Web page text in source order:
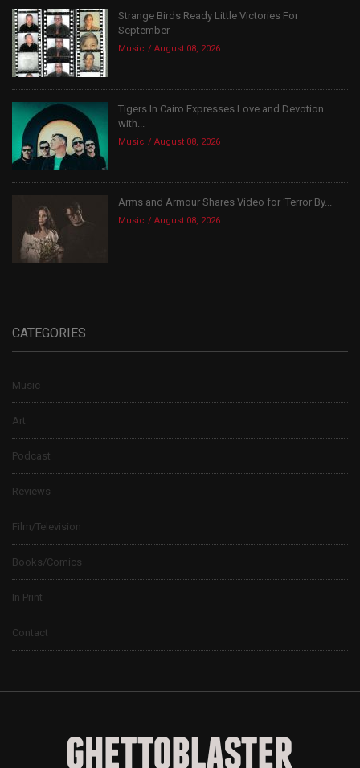
Strange Birds Ready Little Victories For
September
Music August 08, 2026
Tigers In Cairo Expresses Love and Devotion
with...
Music August 08, 2026
Arms and Armour Shares Video for ‘Terror By...
Music August 08, 2026
CATEGORIES
Music
Art
Podcast
Reviews
Film/Television
Books/Comics
In Print
Contact